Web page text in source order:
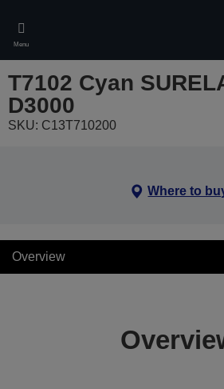
main
content
Menu
T7102 Cyan
D3000
SKU: C13T710200
Where to
Overview